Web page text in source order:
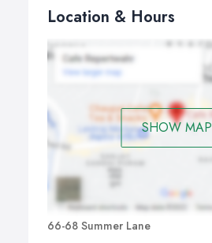
Location & Hours
SHOW MAP
66-68 Summer Lane